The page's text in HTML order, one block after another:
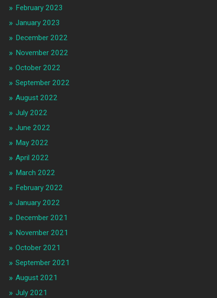
February 2023
January 2023
December 2022
November 2022
October 2022
September 2022
August 2022
July 2022
June 2022
May 2022
April 2022
March 2022
February 2022
January 2022
December 2021
November 2021
October 2021
September 2021
August 2021
July 2021